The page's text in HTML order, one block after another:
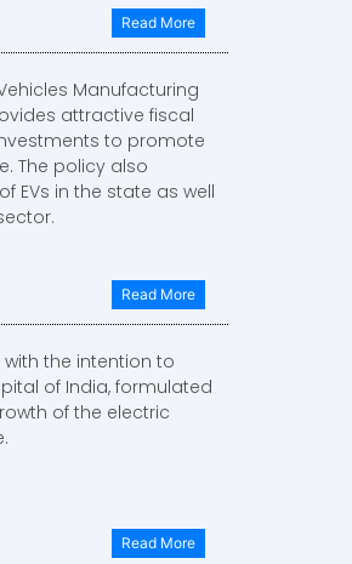
Read More
Manufacturing
attractive fiscal
to promote
The policy also
EVs in the state as well
Read More
the intention to
of India, formulated
of the electric
Read More